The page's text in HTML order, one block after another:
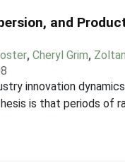
and
,Cheryl Grim,
innovation
is that periods of